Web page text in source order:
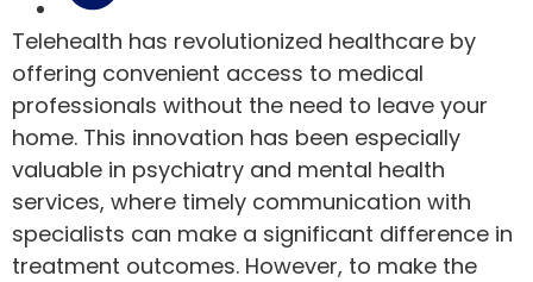
Telehealth has revolutionized healthcare by
offering convenient access to medical
professionals without the need to leave your
home. This innovation has been especially
valuable in psychiatry and mental health
services, where timely communication with
specialists can make a significant difference in
treatment outcomes. However, to make the